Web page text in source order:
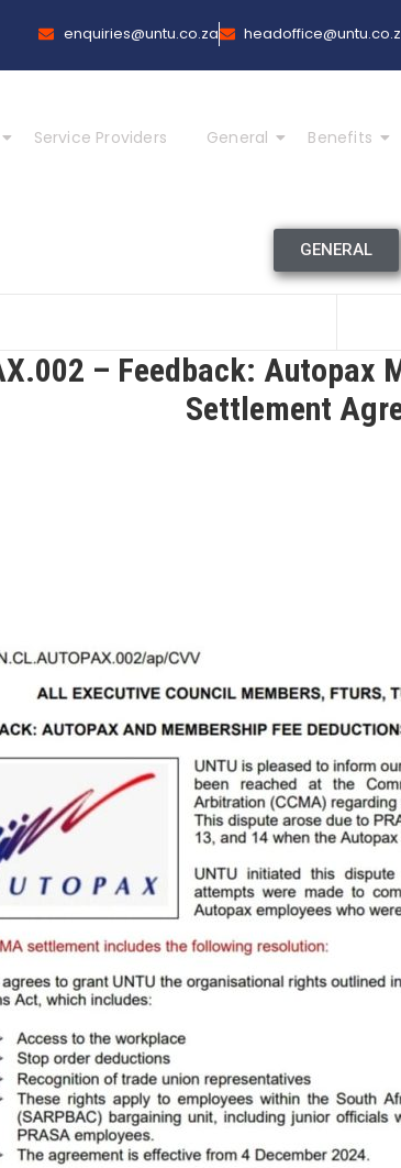
enquiries@untu.co.za
Service Providers General Benefits
GENERAL
– Feedback: Autopax
Settlement